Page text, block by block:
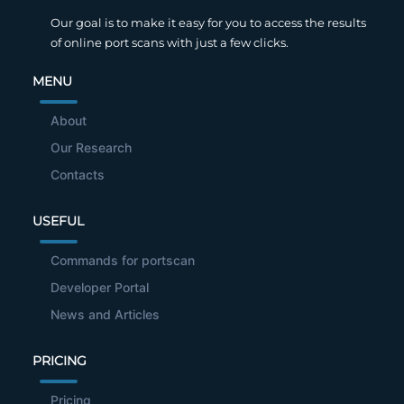
Our goal is to make it easy for you to access the results
of online port scans with just a few clicks.
MENU
About
Our Research
Contacts
USEFUL
Commands for portscan
Developer Portal
News and Articles
PRICING
Pricing